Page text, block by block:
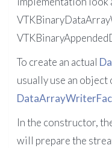
To create an actual
usually use an object
In the constructor,
will prepare the